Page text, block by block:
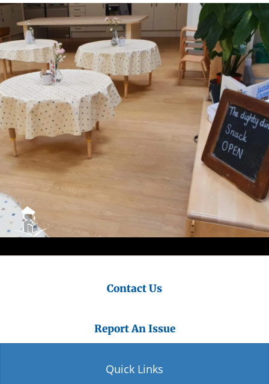
Dundee
City
Council
Contact Us
Report An Issue
Quick Links